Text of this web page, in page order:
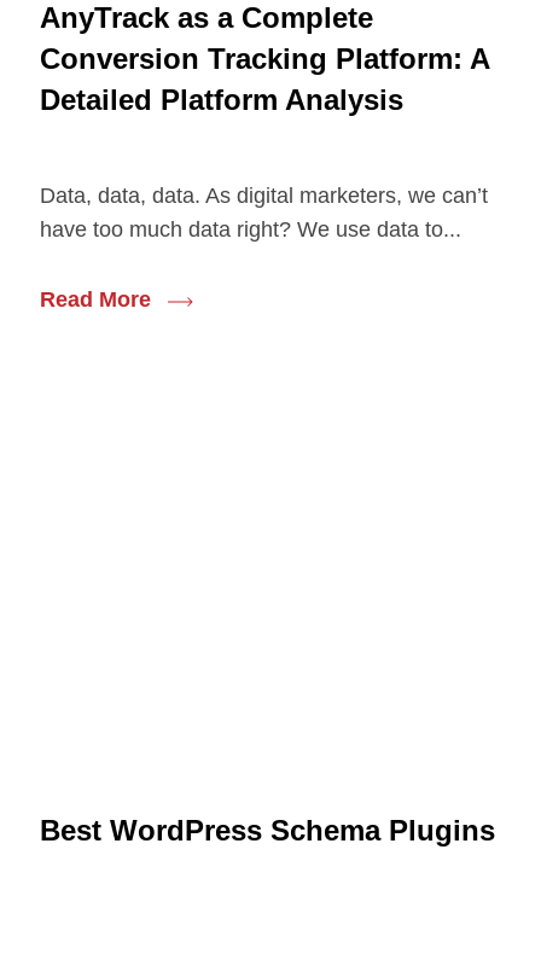
AnyTrack as a Complete
Conversion Tracking Platform: A
Detailed Platform Analysis
Data, data, data. As digital marketers, we can’t
have too much data right? We use data to...
Read More
Best WordPress Schema Plugins